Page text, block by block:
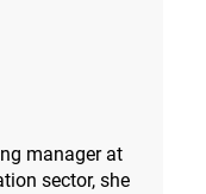
manager at
sector, she